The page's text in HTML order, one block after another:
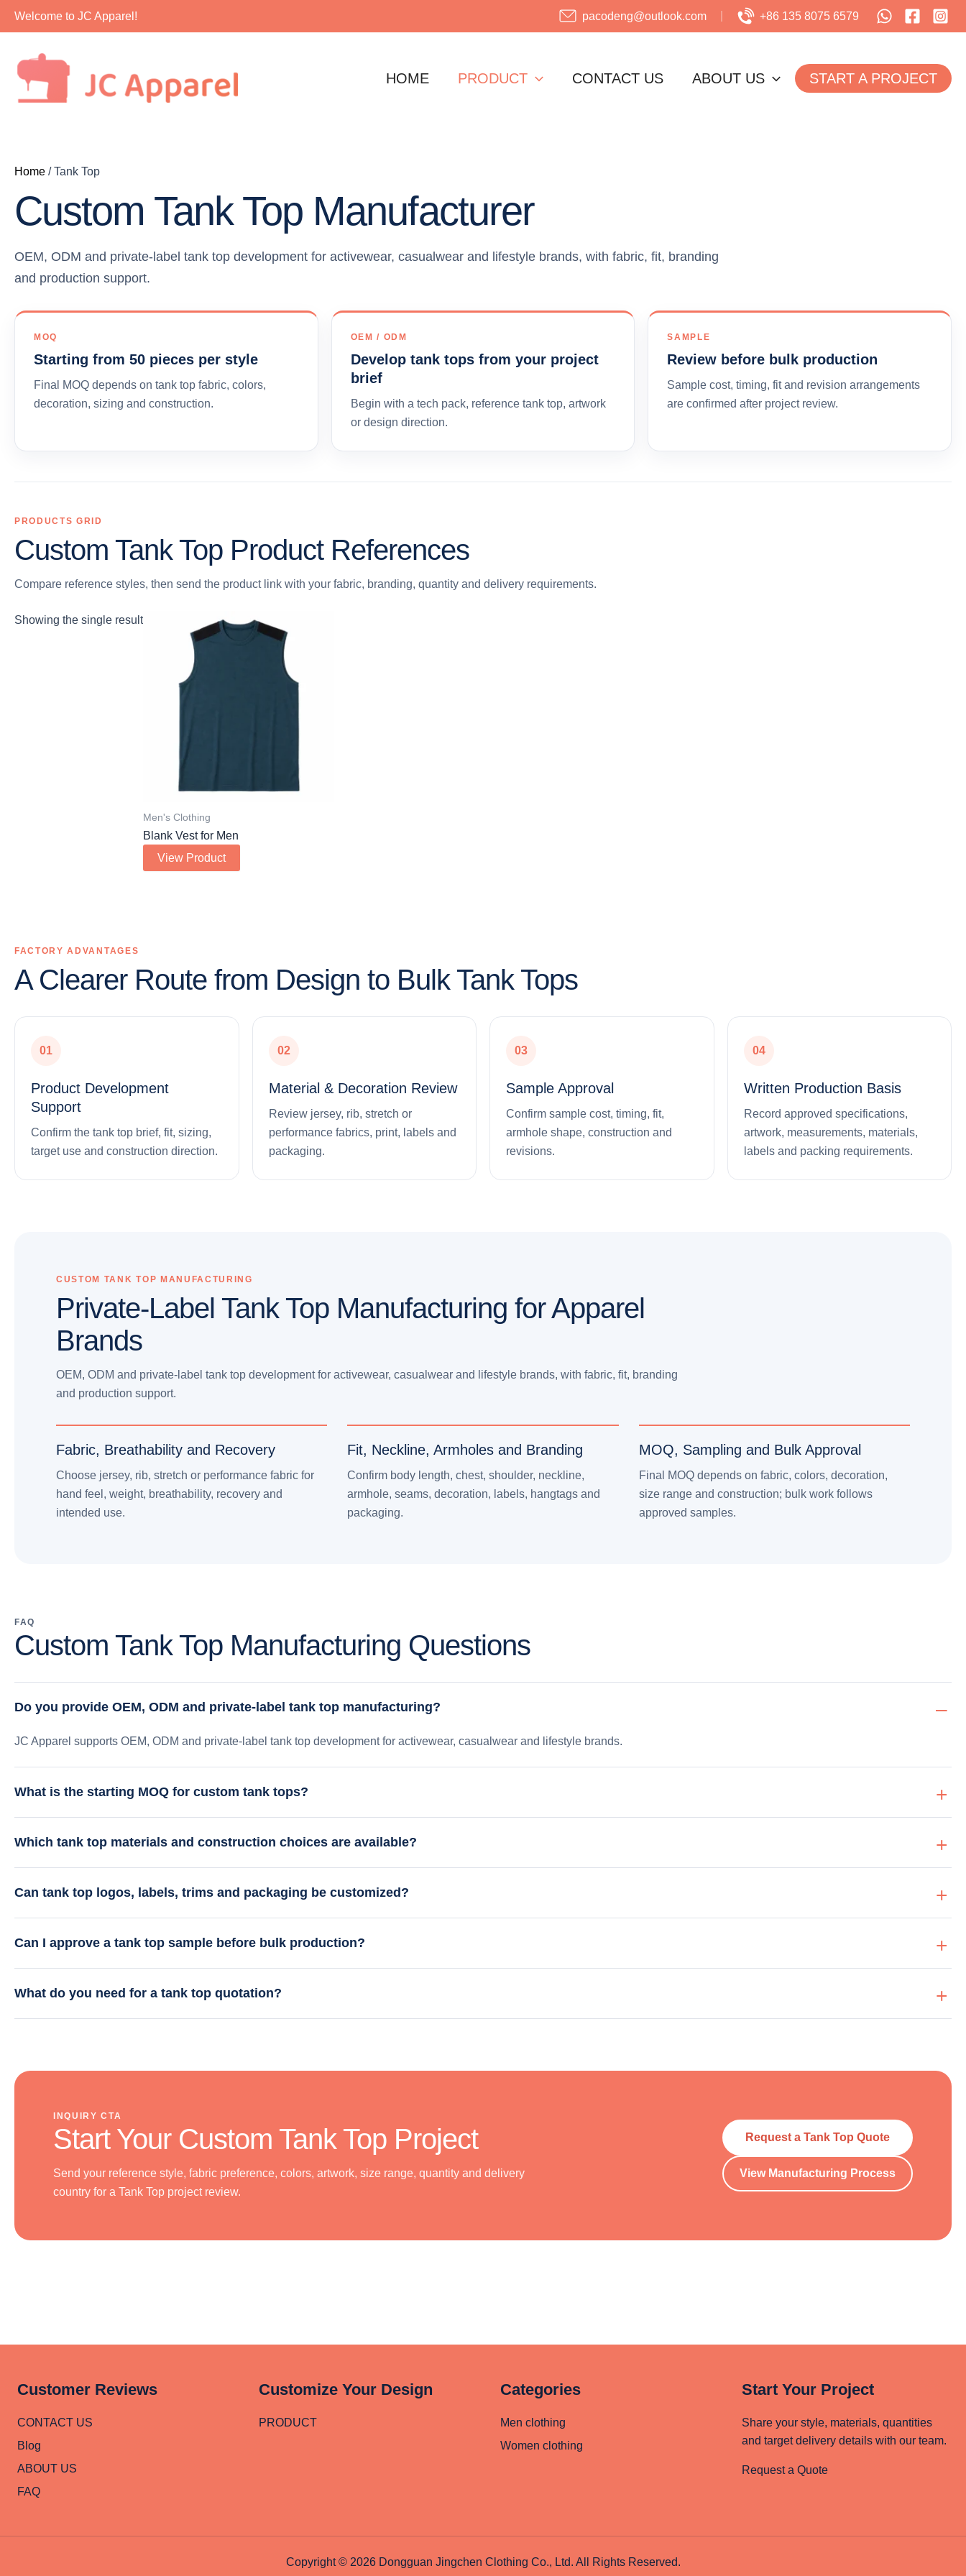
Welcome to JC Apparel! pacodeng@outlook.com +86 135 8075 6579
HOME PRODUCT CONTACT US ABOUT US START A PROJECT
Home / Tank Top
Custom Tank Top Manufacturer
OEM, ODM and private-label tank top development for activewear, casualwear and lifestyle brands, with fabric, fit, branding
and production support.
MOQ
Starting from 50 pieces per style
Final MOQ depends on tank top fabric, colors,
decoration, sizing and construction.
OEM / ODM
Develop tank tops from your project
brief
Begin with a tech pack, reference tank top, artwork
or design direction.
SAMPLE
Review before bulk production
Sample cost, timing, fit and revision arrangements
are confirmed after project review.
PRODUCTS GRID
Custom Tank Top Product References
Compare reference styles, then send the product link with your fabric, branding, quantity and delivery requirements.
Showing the single result
Men's Clothing
Blank Vest for Men
View Product
FACTORY ADVANTAGES
A Clearer Route from Design to Bulk Tank Tops
01
Product Development
Support
Confirm the tank top brief, fit, sizing,
target use and construction direction.
02
Material & Decoration Review
Review jersey, rib, stretch or
performance fabrics, print, labels and
packaging.
03
Sample Approval
Confirm sample cost, timing, fit,
armhole shape, construction and
revisions.
04
Written Production Basis
Record approved specifications,
artwork, measurements, materials,
labels and packing requirements.
CUSTOM TANK TOP MANUFACTURING
Private-Label Tank Top Manufacturing for Apparel
Brands
OEM, ODM and private-label tank top development for activewear, casualwear and lifestyle brands, with fabric, fit, branding
and production support.
Fabric, Breathability and Recovery
Choose jersey, rib, stretch or performance fabric for
hand feel, weight, breathability, recovery and
intended use.
Fit, Neckline, Armholes and Branding
Confirm body length, chest, shoulder, neckline,
armhole, seams, decoration, labels, hangtags and
packaging.
MOQ, Sampling and Bulk Approval
Final MOQ depends on fabric, colors, decoration,
size range and construction; bulk work follows
approved samples.
FAQ
Custom Tank Top Manufacturing Questions
Do you provide OEM, ODM and private-label tank top manufacturing?
JC Apparel supports OEM, ODM and private-label tank top development for activewear, casualwear and lifestyle brands.
What is the starting MOQ for custom tank tops?
Which tank top materials and construction choices are available?
Can tank top logos, labels, trims and packaging be customized?
Can I approve a tank top sample before bulk production?
What do you need for a tank top quotation?
INQUIRY CTA
Start Your Custom Tank Top Project
Send your reference style, fabric preference, colors, artwork, size range, quantity and delivery
country for a Tank Top project review.
Request a Tank Top Quote
View Manufacturing Process
Customer Reviews
CONTACT US
Blog
ABOUT US
FAQ
Customize Your Design
PRODUCT
Categories
Men clothing
Women clothing
Start Your Project
Share your style, materials, quantities
and target delivery details with our team.
Request a Quote
Copyright © 2026 Dongguan Jingchen Clothing Co., Ltd. All Rights Reserved.